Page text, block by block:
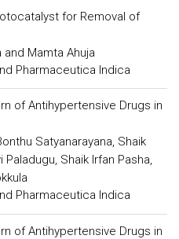
for Removal of
Mamta Ahuja
Pharmaceutica Indica
of Antihypertensive Drugs in
Satyanarayana, Shaik
Paladugu, Shaik Irfan Pasha,
Pharmaceutica Indica
of Antihypertensive Drugs in